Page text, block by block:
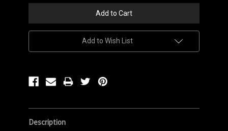
Add to Wish List
Description